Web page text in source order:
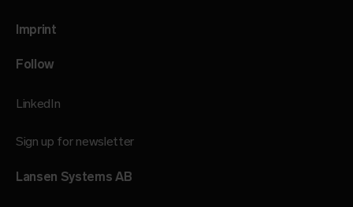
Imprint
Follow
LinkedIn
Sign up for newsletter
Lansen Systems AB